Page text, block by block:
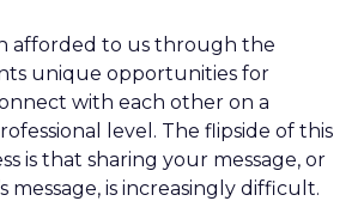
afforded to us through the
unique opportunities for
with each other on a
level. The flipside of this
is that sharing your message, or
message, is increasingly difficult.